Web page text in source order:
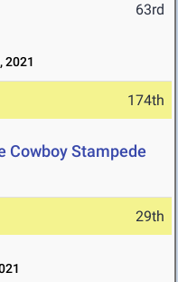
63rd
2021
174th
Cowboy Stampede
29th